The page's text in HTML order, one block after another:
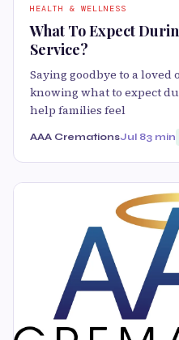
HEALTH & WELLNESS
What To Expect
Service?
Saying goodbye to a loved
knowing what to expect
help families feel
AAA CremationsJul 83 min